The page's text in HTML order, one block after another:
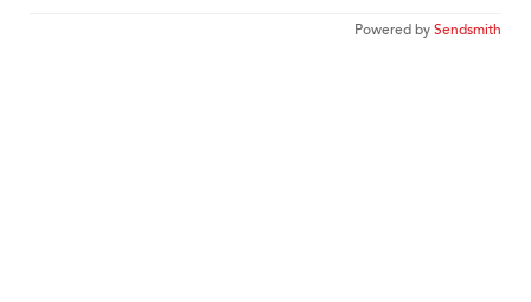
Powered bySendsmith